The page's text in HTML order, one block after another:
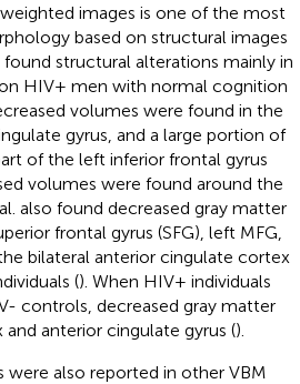
images is one of the most
based on structural images
structural alterations mainly in
HIV+ men with normal cognition
volumes were found in the
gyrus, and a large portion of
of the left inferior frontal gyrus
volumes were found around the
also found decreased gray matter
frontal gyrus (SFG), left MFG,
bilateral anterior cingulate cortex
(). When HIV+ individuals
controls, decreased gray matter
anterior cingulate gyrus ().
also reported in other VBM